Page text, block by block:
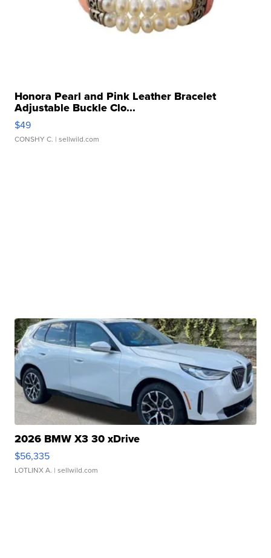
Honora Pearl and Pink Leather Bracelet
Adjustable Buckle Clo...
$49
CONSHY C. | sellwild.com
2026 BMW X3 30 xDrive
$56,335
LOTLINX A. | sellwild.com